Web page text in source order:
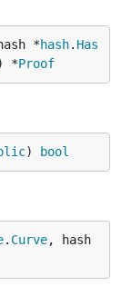
*hash. Has
*Proof
) bool
. Curve, hash